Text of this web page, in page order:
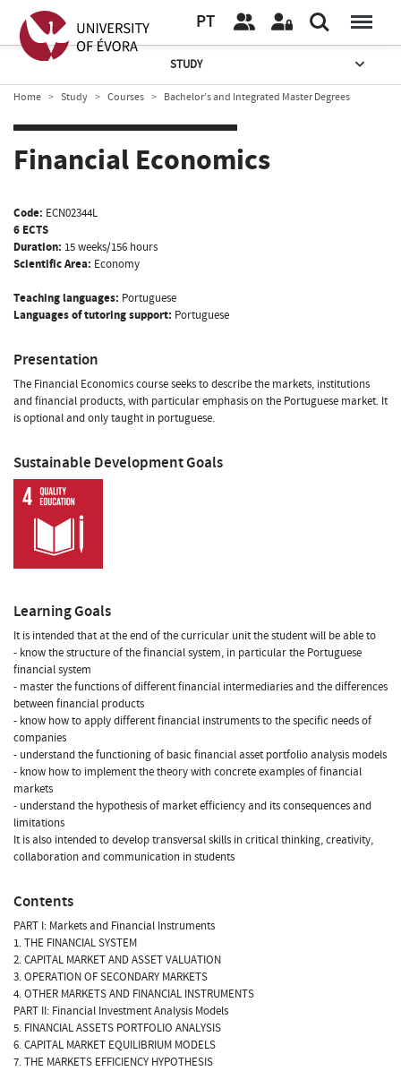
PT
STUDY
Home Study Courses Bachelor’s and Integrated Master Degrees
Financial Economics
Code: ECN02344L
6 ECTS
Duration: 15 weeks/156 hours
Scientific Area: Economy
Teaching languages: Portuguese
Languages of tutoring support: Portuguese
Presentation
The Financial Economics course seeks to describe the markets, institutions
and financial products, with particular emphasis on the Portuguese market. It
is optional and only taught in portuguese.
Sustainable Development Goals
Learning Goals
It is intended that at the end of the curricular unit the student will be able to
- know the structure of the financial system, in particular the Portuguese
financial system
- master the functions of different financial intermediaries and the differences
between financial products
- know how to apply different financial instruments to the specific needs of
companies
- understand the functioning of basic financial asset portfolio analysis models
- know how to implement the theory with concrete examples of financial
markets
- understand the hypothesis of market efficiency and its consequences and
limitations
It is also intended to develop transversal skills in critical thinking, creativity,
collaboration and communication in students
Contents
PART I: Markets and Financial Instruments
1. THE FINANCIAL SYSTEM
2. CAPITAL MARKET AND ASSET VALUATION
3. OPERATION OF SECONDARY MARKETS
4. OTHER MARKETS AND FINANCIAL INSTRUMENTS
PART II: Financial Investment Analysis Models
5. FINANCIAL ASSETS PORTFOLIO ANALYSIS
6. CAPITAL MARKET EQUILIBRIUM MODELS
7. THE MARKETS EFFICIENCY HYPOTHESIS